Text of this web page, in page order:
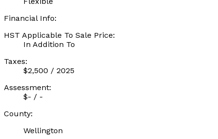
Financial Info:
HST Applicable To Sale Price:
In Addition To
Taxes:
$2,500 / 2025
Assessment:
$- / -
County:
Wellington